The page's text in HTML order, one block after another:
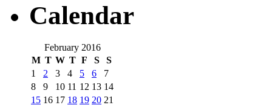
Calendar
February 2016
M T W T F S S
1 2 3 4 5 6
7
8
9 10 11 12 13 14
15 16 17 18 19 20 21